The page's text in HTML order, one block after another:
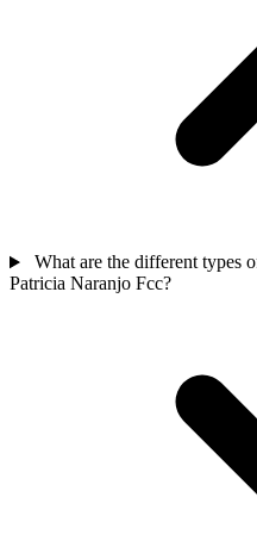
What are the different types
Patricia Naranjo Fcc?